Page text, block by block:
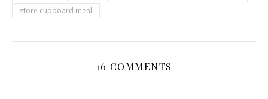
store cupboard meal
16 COMMENTS